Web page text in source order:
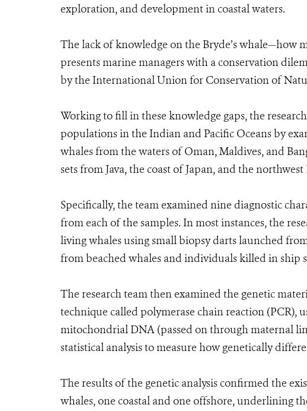
exploration, and development in coastal waters.
The lack of knowledge on the Bryde’s whale—how
presents marine managers with a conservation
by the International Union for Conservation of
Working to fill in these knowledge gaps, the
populations in the Indian and Pacific Oceans by
whales from the waters of Oman, Maldives, and
sets from Java, the coast of Japan, and the
Specifically, the team examined nine diagnostic
from each of the samples. In most instances, the
living whales using small biopsy darts launched
from beached whales and individuals killed in ship
The research team then examined the genetic
technique called polymerase chain reaction (PCR),
mitochondrial DNA (passed on through maternal
statistical analysis to measure how genetically
The results of the genetic analysis confirmed the
whales, one coastal and one offshore, underlining